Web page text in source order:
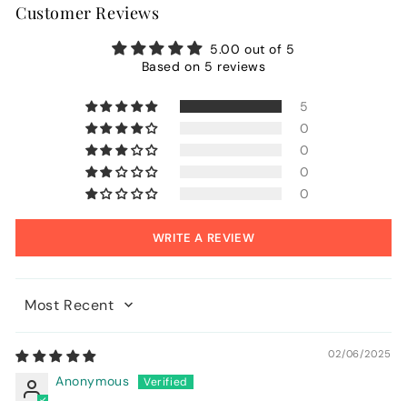
Customer Reviews
5.00 out of 5
Based on 5 reviews
5
0
0
0
0
WRITE A REVIEW
Sort by
02/06/2025
Anonymous